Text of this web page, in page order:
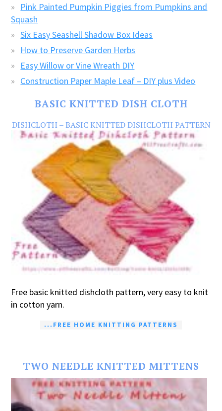
Pink Painted Pumpkin Piggies from Pumpkins and
Squash
Six Easy Seashell Shadow Box Ideas
How to Preserve Garden Herbs
Easy Willow or Vine Wreath DIY
Construction Paper Maple Leaf – DIY plus Video
BASIC KNITTED DISH CLOTH
DISHCLOTH – BASIC KNITTED DISHCLOTH PATTERN
Free basic knitted dishcloth pattern, very easy to knit
in cotton yarn.
...FREE HOME KNITTING PATTERNS
TWO NEEDLE KNITTED MITTENS